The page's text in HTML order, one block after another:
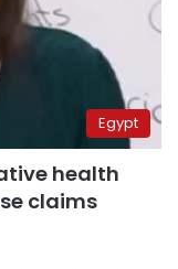
Egypt
health
claims